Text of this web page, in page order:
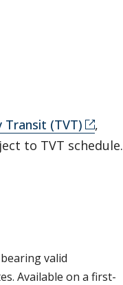
Transit (TVT)
,
to TVT schedule.
valid
Available on a first-